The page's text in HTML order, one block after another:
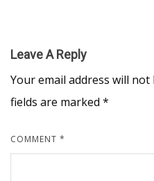
Leave A Reply
Your email address will not
fields are marked *
COMMENT *